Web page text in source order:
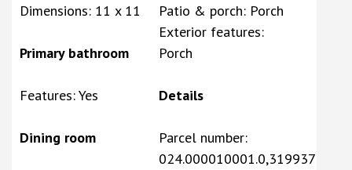
Dimensions: 11 x 11
Primary bathroom
Features: Yes
Dining room
Patio & porch: Porch
Exterior features:
Porch
Details
Parcel number:
024.000010001.0,319937